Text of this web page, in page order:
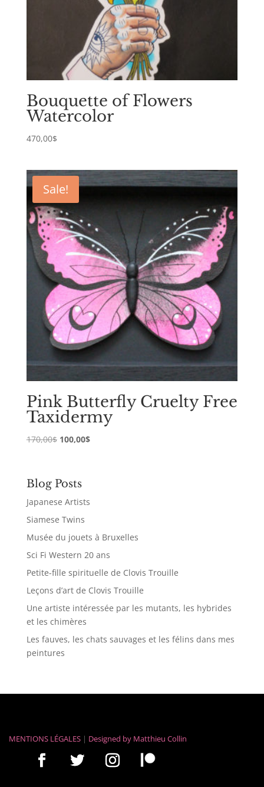
Bouquette of Flowers
Watercolor
470,00$
Sale!
Pink Butterfly Cruelty Free
Taxidermy
170,00$ Original
170,00$.
100,00$Current
Blog Posts
Japanese Artists
Siamese Twins
Musée du jouets à Bruxelles
Sci Fi Western 20 ans
Petite-fille spirituelle de Clovis Trouille
Leçons d’art de Clovis Trouille
Une artiste intéressée par les mutants, les hybrides
et les chimères
Les fauves, les chats sauvages et les félins dans mes
peintures
MENTIONS LÉGALES | Designed by Matthieu Collin